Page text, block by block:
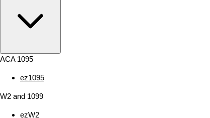
ACA 1095
ez1095
W2 and 1099
ezW2